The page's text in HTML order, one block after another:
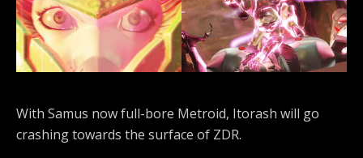
With Samus now full-bore Metroid, Itorash will go
crashing towards the surface of ZDR.